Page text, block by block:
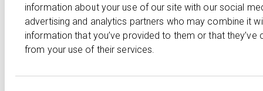
information about your use of our site with our social
advertising and analytics partners who may combine it
information that you’ve provided to them or that they’ve
from your use of their services.
For higher and additional rate taxpayers, the effective
rate of tax on dividends and interest is lowest in the
life company of tax on interest and gains will act as a